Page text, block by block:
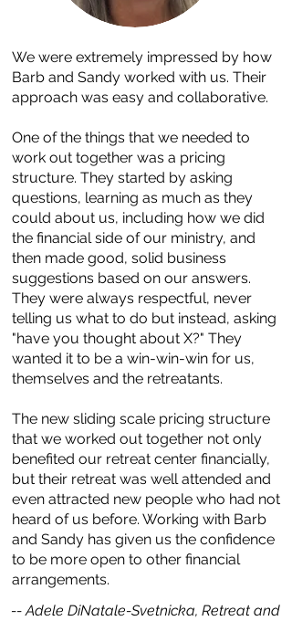
We were extremely impressed by how
Barb and Sandy worked with us. Their
approach was easy and collaborative.
One of the things that we needed to
work out together was a pricing
structure. They started by asking
questions, learning as much as they
could about us, including how we did
the financial side of our ministry, and
then made good, solid business
suggestions based on our answers.
They were always respectful, never
telling us what to do but instead, asking
"have you thought about X?" They
wanted it to be a win-win-win for us,
themselves and the retreatants.
The new sliding scale pricing structure
that we worked out together not only
benefited our retreat center financially,
but their retreat was well attended and
even attracted new people who had not
heard of us before. Working with Barb
and Sandy has given us the confidence
to be more open to other financial
arrangements.
--Adele DiNatale-Svetnicka, Retreat and